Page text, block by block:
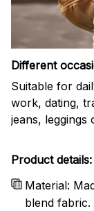
Different
Suitable for
work, dating,
jeans, leggings
Product details:
Material:
blend